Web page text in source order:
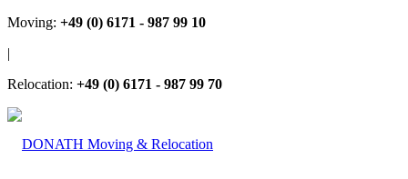
Moving: +49 (0) 6171 - 987 99 10
|
Relocation: +49 (0) 6171 - 987 99 70